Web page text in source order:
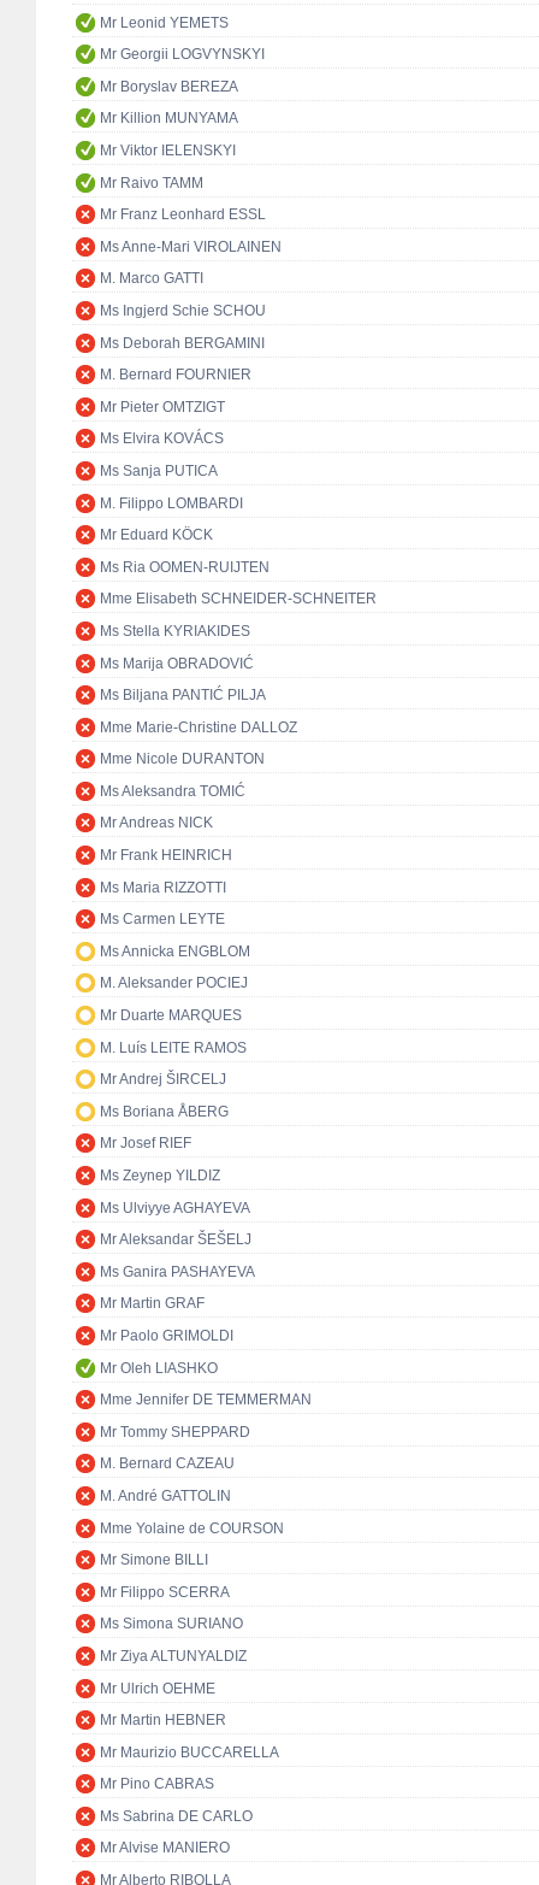
Mr Leonid YEMETS
Mr Georgii LOGVYNSKYI
Mr Boryslav BEREZA
Mr Killion MUNYAMA
Mr Viktor IELENSKYI
Mr Raivo TAMM
Mr Franz Leonhard ESSL
Ms Anne-Mari VIROLAINEN
M. Marco GATTI
Ms Ingjerd Schie SCHOU
Ms Deborah BERGAMINI
M. Bernard FOURNIER
Mr Pieter OMTZIGT
Ms Elvira KOVÁCS
Ms Sanja PUTICA
M. Filippo LOMBARDI
Mr Eduard KÖCK
Ms Ria OOMEN-RUIJTEN
Mme Elisabeth SCHNEIDER-SCHNEITER
Ms Stella KYRIAKIDES
Ms Marija OBRADOVIĆ
Ms Biljana PANTIĆ PILJA
Mme Marie-Christine DALLOZ
Mme Nicole DURANTON
Ms Aleksandra TOMIĆ
Mr Andreas NICK
Mr Frank HEINRICH
Ms Maria RIZZOTTI
Ms Carmen LEYTE
Ms Annicka ENGBLOM
M. Aleksander POCIEJ
Mr Duarte MARQUES
M. Luís LEITE RAMOS
Mr Andrej ŠIRCELJ
Ms Boriana ÅBERG
Mr Josef RIEF
Ms Zeynep YILDIZ
Ms Ulviyye AGHAYEVA
Mr Aleksandar ŠEŠELJ
Ms Ganira PASHAYEVA
Mr Martin GRAF
Mr Paolo GRIMOLDI
Mr Oleh LIASHKO
Mme Jennifer DE TEMMERMAN
Mr Tommy SHEPPARD
M. Bernard CAZEAU
M. André GATTOLIN
Mme Yolaine de COURSON
Mr Simone BILLI
Mr Filippo SCERRA
Ms Simona SURIANO
Mr Ziya ALTUNYALDIZ
Mr Ulrich OEHME
Mr Martin HEBNER
Mr Maurizio BUCCARELLA
Mr Pino CABRAS
Ms Sabrina DE CARLO
Mr Alvise MANIERO
Mr Alberto RIBOLLA